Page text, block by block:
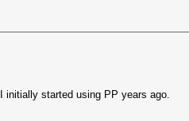
started using PP years ago.